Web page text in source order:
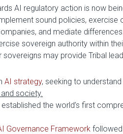
AI regulatory action is now
sound policies, exercise
and mediate
sovereign authority within
may provide Tribal
AI strategy, seeking to
society.
established the world’s first
Governance Framework